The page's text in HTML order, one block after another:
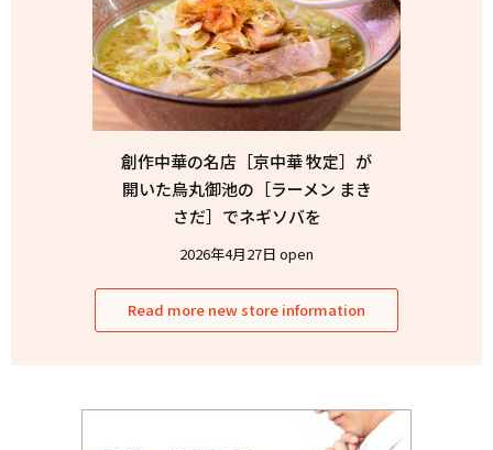
創作中華の名店［京中華 牧定］が
開いた烏丸御池の［ラーメン まき
さだ］でネギソバを
2026年4月27日 open
Read more new store information